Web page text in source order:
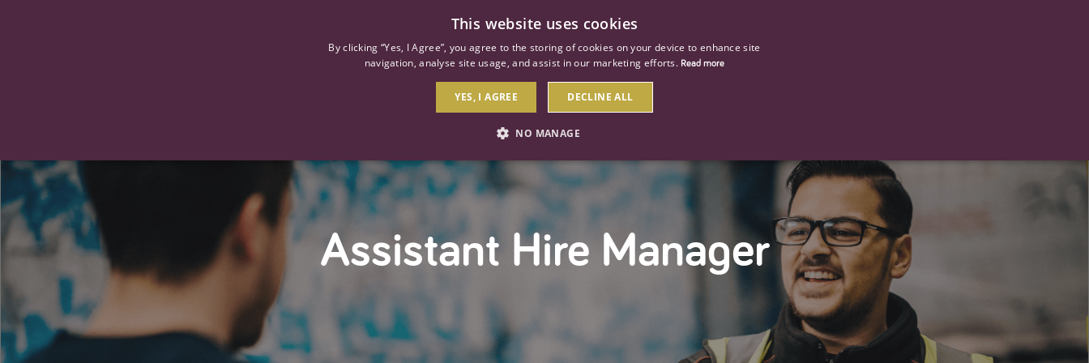
Find a job About us Our businesses Our roles Our stories
Assistant Hire Manager
This website uses cookies
By clicking “Yes, I Agree”, you agree to the storing of cookies on your device to enhance site
navigation, analyse site usage, and assist in our marketing efforts. Read more
YES, I AGREE DECLINE ALL
NO MANAGE
STRICTLY NECESSARY
Strictly necessary Performance Targeting
Strictly necessary cookies allow core website functionality such as user login and account management. The website cannot be used properly without strictly necessary cookies.
www.tpplccareers.co.uk
General purpose platform session cookie, used by sites written with Miscrosoft .NET based technologies. Usually used to maintain an anonymised user
session by the server.
6 months Google reCAPTCHA sets a necessary cookie (_GRECAPTCHA) when executed for the purpose of providing its risk analysis.